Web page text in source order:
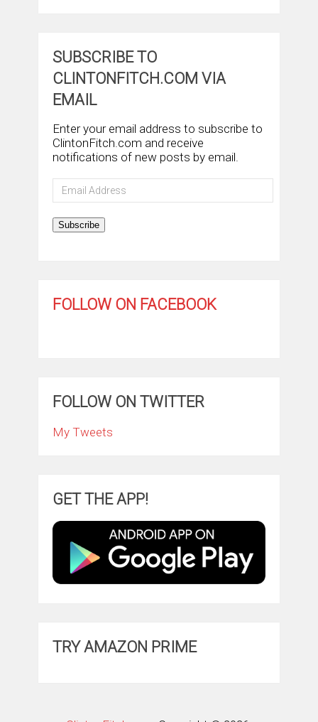
SUBSCRIBE TO
CLINTONFITCH.COM VIA
EMAIL
Enter your email address to subscribe to
ClintonFitch.com and receive
notifications of new posts by email.
Email
Address
Subscribe
FOLLOW ON FACEBOOK
FOLLOW ON TWITTER
My Tweets
GET THE APP!
TRY AMAZON PRIME